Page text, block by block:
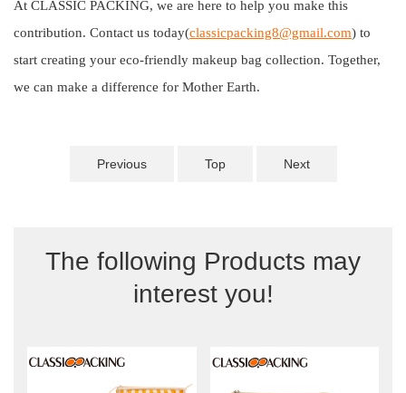
At CLASSIC PACKING, we are here to help you make this
contribution. Contact us today(classicpacking8@gmail.com) to
start creating your eco-friendly makeup bag collection. Together,
we can make a difference for Mother Earth.
Previous Top Next
The following Products may
interest you!